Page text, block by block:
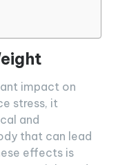
impact on
stress, it
and
that can lead
effects is